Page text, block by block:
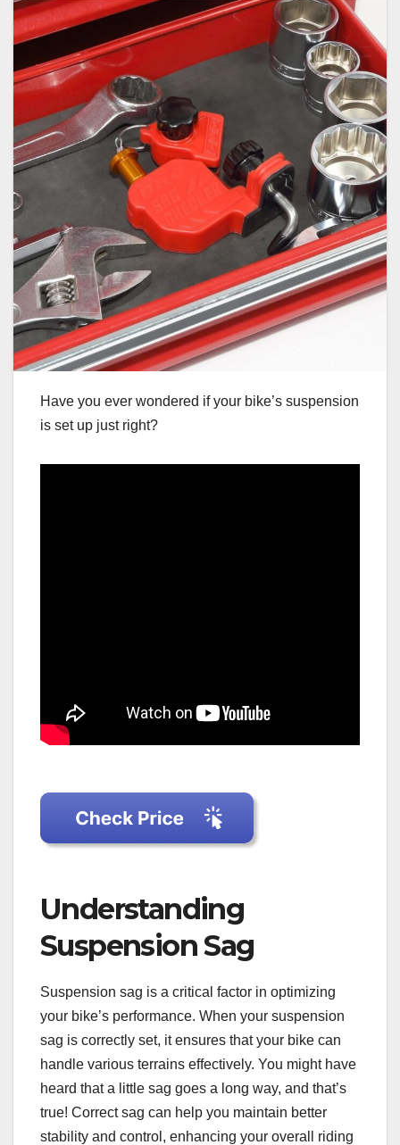
Have you ever wondered if your bike’s suspension
is set up just right?
Understanding
Suspension Sag
Suspension sag is a critical factor in optimizing
your bike’s performance. When your suspension
sag is correctly set, it ensures that your bike can
handle various terrains effectively. You might have
heard that a little sag goes a long way, and that’s
true! Correct sag can help you maintain better
stability and control, enhancing your overall riding